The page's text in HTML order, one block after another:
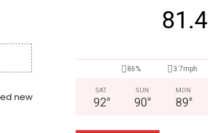
Foster Care
make a difference in the life of a child
new
81.4
86% 3.7mph
SAT
92°
SUN
90°
MON
89°